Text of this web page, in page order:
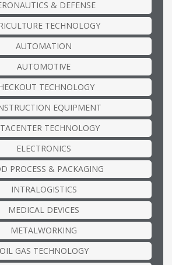
& DEFENSE
TECHNOLOGY
AUTOMATION
AUTOMOTIVE
TECHNOLOGY
EQUIPMENT
TECHNOLOGY
ELECTRONICS
PROCESS & PACKAGING
INTRALOGISTICS
MEDICAL DEVICES
METALWORKING
OIL GAS TECHNOLOGY